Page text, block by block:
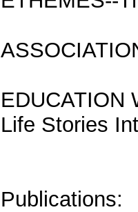
EDUCATION
Life Stories
Publications: